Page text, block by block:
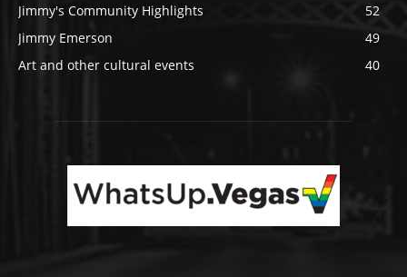
Jimmy's Community Highlights
52
Jimmy Emerson
49
Art and other cultural events
40